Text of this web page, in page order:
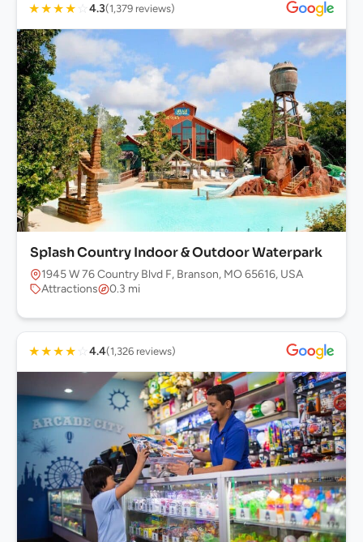
★★★★ ☆ 4.3(1,379 reviews)
Splash Country Indoor & Outdoor Waterpark
1945 W 76 Country Blvd F, Branson, MO 65616, USA
Attractions
0.3 mi
★★★★ ☆ 4.4(1,326 reviews)